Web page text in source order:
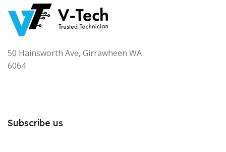
50 Hainsworth Ave, Girrawheen WA
6064
Subscribe us